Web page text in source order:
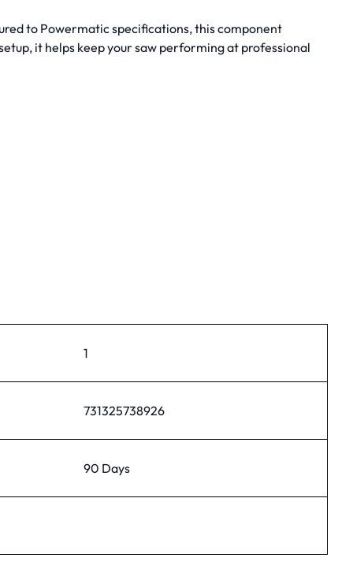
to Powermatic specifications, this component
it helps keep your saw performing at professional
1
731325738926
90 Days